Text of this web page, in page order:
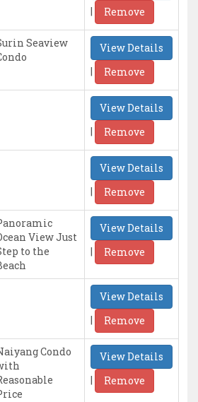
|
Remove
Seaview
View Details
|
Remove
View Details
|
Remove
View Details
|
Remove
View Just
to the
View Details
|
Remove
View Details
|
Remove
Condo
View Details
|
Remove